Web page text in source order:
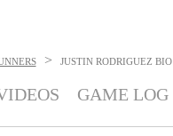
> JUSTIN RODRIGUEZ BIO
GAME LOG